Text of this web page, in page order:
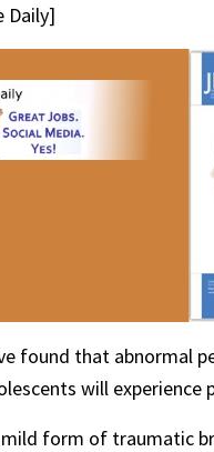
Daily]
found that abnormal
will
mild form of traumatic